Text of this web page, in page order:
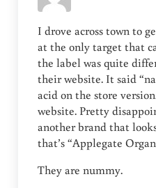
I drove across town to
at the only target that
the label was quite
their website. It said
acid on the store
website. Pretty
another brand that
that’s “Applegate
They are nummy.